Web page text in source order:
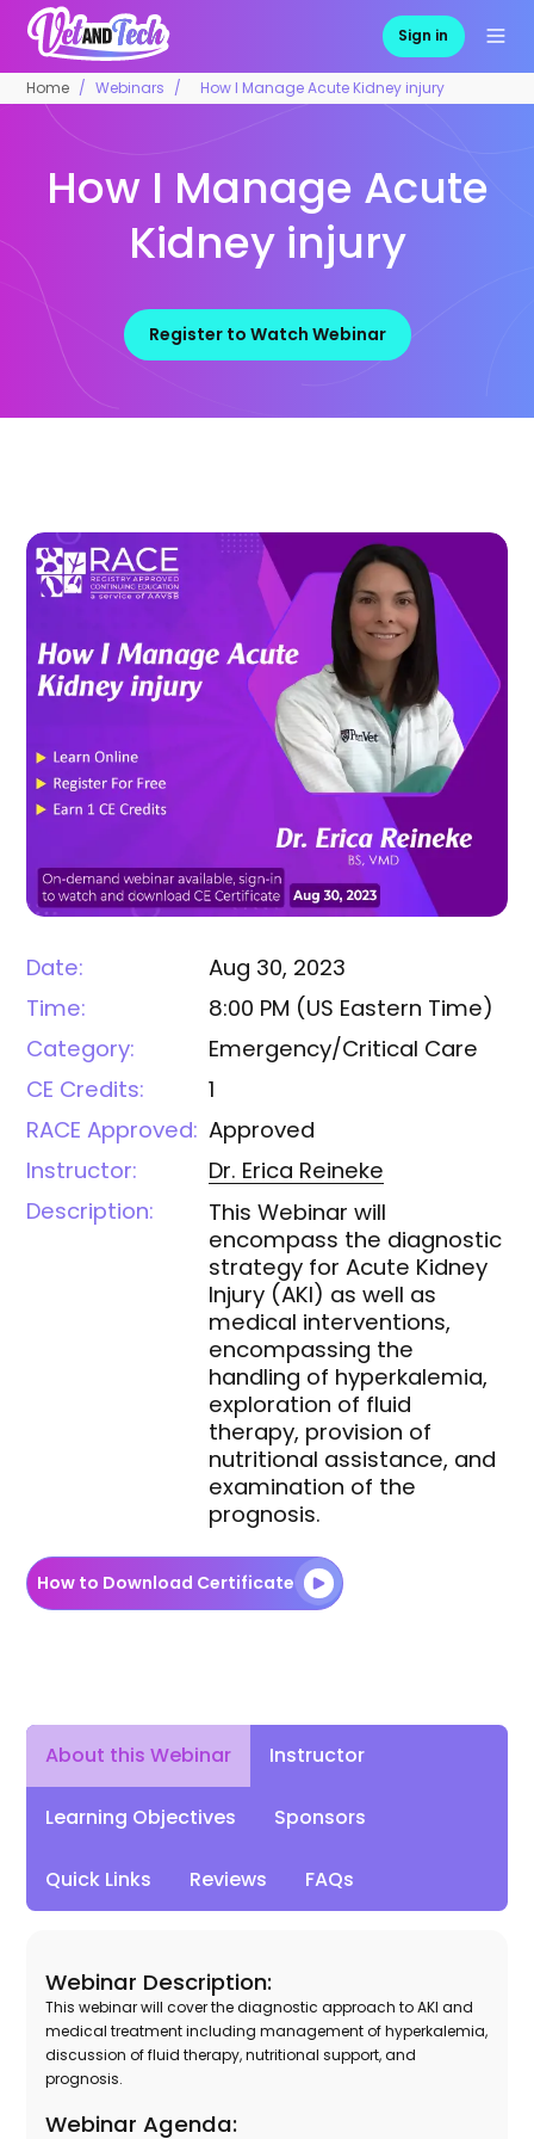
Sign in
Home Webinars How I Manage Acute Kidney injury
How I Manage Acute
Kidney injury
Register to Watch Webinar
Date:
Aug 30, 2023
Time:
8:00 PM (US Eastern Time)
Category:
Emergency/Critical Care
CE Credits:
1
RACE Approved: Approved
Instructor:
Dr. Erica Reineke
Description:
This Webinar will
encompass the diagnostic
strategy for Acute Kidney
Injury (AKI) as well as
medical interventions,
encompassing the
handling of hyperkalemia,
exploration of fluid
therapy, provision of
nutritional assistance, and
examination of the
prognosis.
How to Download Certificate
About this Webinar Instructor
Learning Objectives Sponsors
Quick Links Reviews FAQs
Webinar Description:
This webinar will cover the diagnostic approach to AKI and
medical treatment including management of hyperkalemia,
discussion of fluid therapy, nutritional support, and
prognosis.
Webinar Agenda: